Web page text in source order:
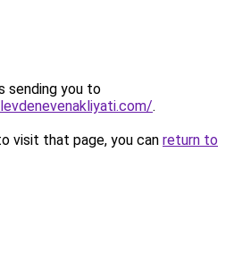
sending you to
.
visit that page, you can return to